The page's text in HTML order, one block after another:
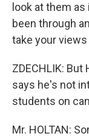
look at them
been through
take your
ZDECHLIK:
says he's not
students on
Mr. HOLTAN: